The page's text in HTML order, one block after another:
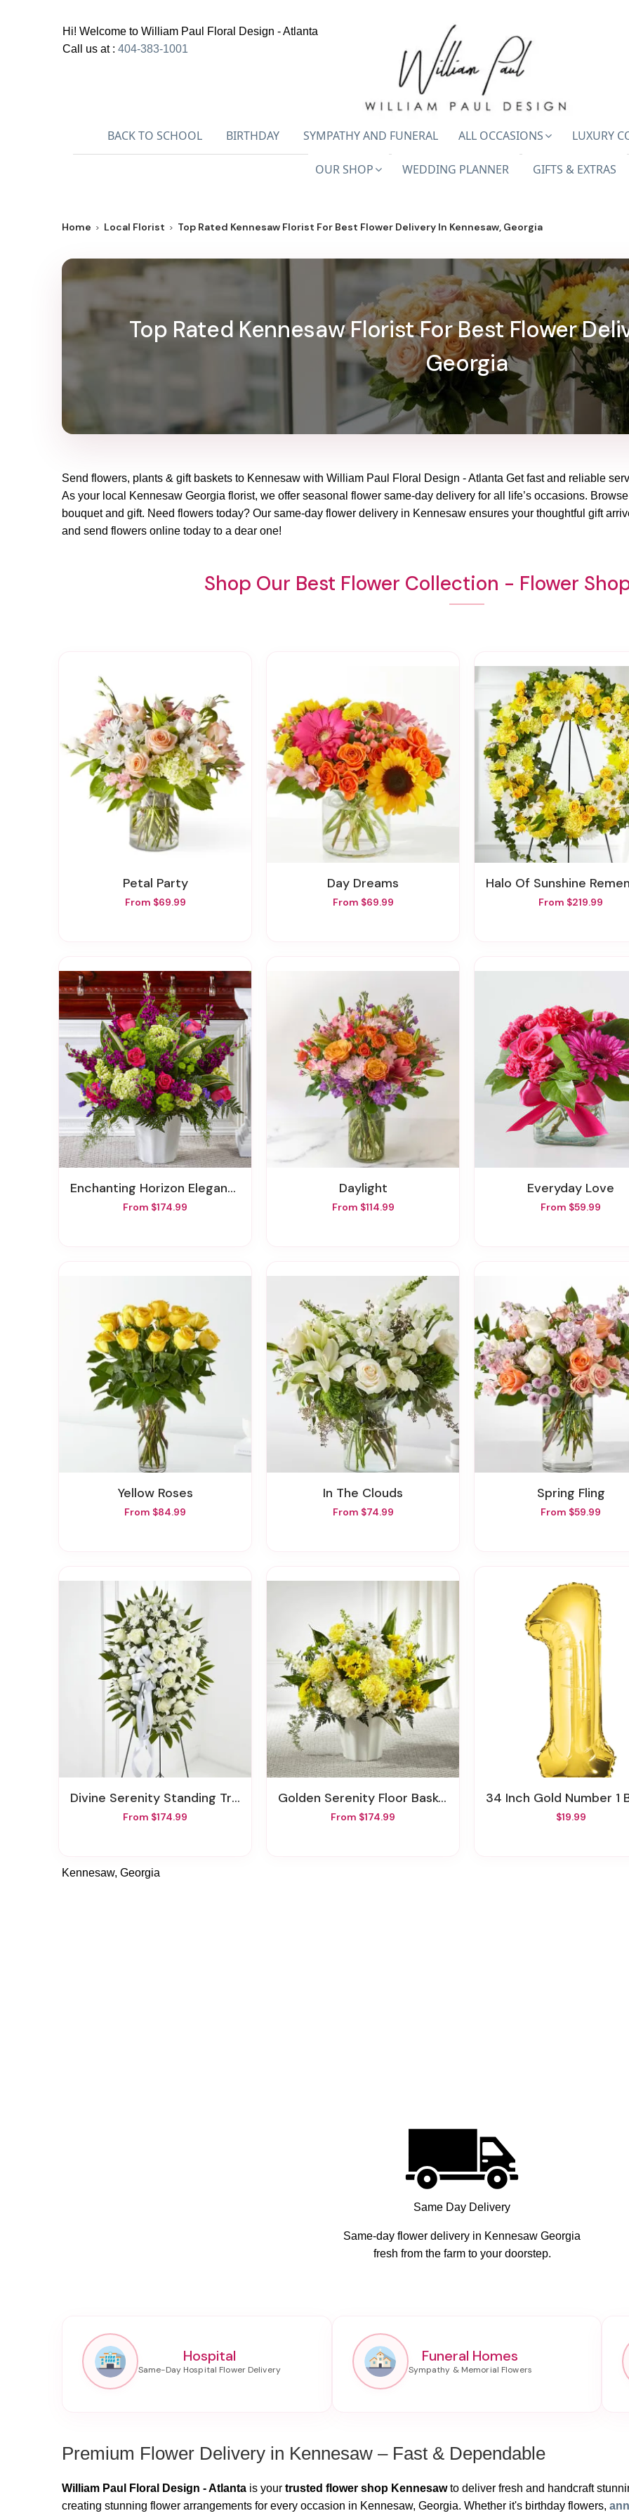
Hi! Welcome to William Paul Floral Design - Atlanta
Call us at : 404-383-1001
BACK TO SCHOOL BIRTHDAY SYMPATHY AND FUNERAL ALL OCCASIONS LUXURY
OUR SHOP WEDDING PLANNER GIFTS & EXTRAS
Home Local Florist Top Rated Kennesaw Florist For Best Flower Delivery In Kennesaw, Georgia
Top Rated Kennesaw Florist For Best Flower
Georgia
Send flowers, plants & gift baskets to Kennesaw with William Paul Floral Design - Atlanta Get fast and reliable
As your local Kennesaw Georgia florist, we offer seasonal flower same-day delivery for all life’s occasions.
bouquet and gift. Need flowers today? Our same-day flower delivery in Kennesaw ensures your thoughtful gift
and send flowers online today to a dear one!
Shop Our Best Flower Collection - Flower
Petal Party
From $69.99
Day Dreams
From $69.99
Halo Of Sunshine Remembrance
From $219.99
Enchanting Horizon Elegance Floor Basket
From $174.99
Daylight
From $114.99
Everyday Love
From $59.99
Yellow Roses
From $84.99
In The Clouds
From $74.99
Spring Fling
From $59.99
Divine Serenity Standing Tribute
From $174.99
Golden Serenity Floor Basket
From $174.99
34 Inch Gold Number 1
$19.99
Kennesaw, Georgia
Same Day Delivery
Same-day flower delivery in Kennesaw Georgia
fresh from the farm to your doorstep.
Hospital Funeral Homes
Premium Flower Delivery in Kennesaw – Fast & Dependable
William Paul Floral Design - Atlanta is your trusted flower shop Kennesawto deliver fresh and handcraft
creating stunning flower arrangements for every occasion in Kennesaw, Georgia. Whether it's birthday flowers,